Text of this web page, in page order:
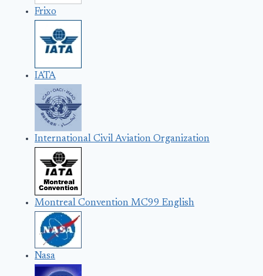
Frixo
IATA
International Civil Aviation Organization
Montreal Convention MC99 English
Nasa